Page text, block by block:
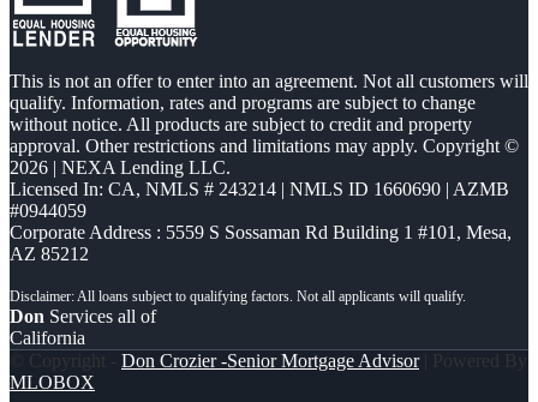
This is not an offer to enter into an agreement. Not all customers will
qualify. Information, rates and programs are subject to change
without notice. All products are subject to credit and property
approval. Other restrictions and limitations may apply. Copyright ©
2026 | NEXA Lending LLC.
Licensed In: CA, NMLS # 243214 | NMLS ID 1660690 | AZMB
#0944059
Corporate Address : 5559 S Sossaman Rd Building 1 #101, Mesa,
AZ 85212
Don Services all of
California
© Copyright - Don Crozier -Senior Mortgage Advisor| Powered By
MLOBOX